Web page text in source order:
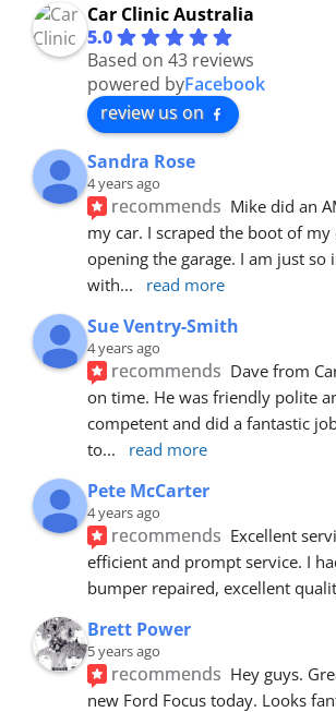
Car Clinic Australia
5.0
Based on 43 reviews
powered byFacebook
review us on
Sandra Rose
4 years ago
recommends Mike did an
my car. I scraped the boot of my
opening the garage. I am just so
with... read more
Sue Ventry-Smith
4 years ago
recommends Dave from
on time. He was friendly polite
competent and did a fantastic
to... read more
Pete McCarter
4 years ago
recommends Excellent
efficient and prompt service. I
bumper repaired, excellent
Brett Power
5 years ago
recommends Hey guys.
new Ford Focus today. Looks